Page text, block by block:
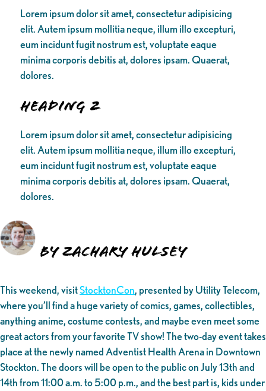
Lorem ipsum dolor sit amet, consectetur adipisicing
elit. Autem ipsum mollitia neque, illum illo excepturi,
eum incidunt fugit nostrum est, voluptate eaque
minima corporis debitis at, dolores ipsam. Quaerat,
dolores.
Heading 2
Lorem ipsum dolor sit amet, consectetur adipisicing
elit. Autem ipsum mollitia neque, illum illo excepturi,
eum incidunt fugit nostrum est, voluptate eaque
minima corporis debitis at, dolores ipsam. Quaerat,
dolores.
By Zachary Hulsey
This weekend, visitStocktonCon, presented by Utility Telecom,
where you’ll find a huge variety of comics, games, collectibles,
anything anime, costume contests, and maybe even meet some
great actors from your favorite TV show! The two-day event takes
place at the newly named Adventist Health Arena in Downtown
Stockton. The doors will be open to the public on July 13th and
14th from 11:00 a.m. to 5:00 p.m., and the best part is, kids under